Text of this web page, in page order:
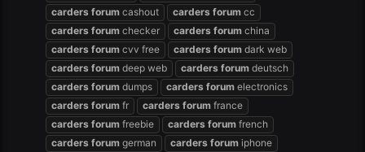
carders forum cashout carders forum cc
carders forum checker carders forum china
carders forum cvv free carders forum dark web
carders forum deep web carders forum deutsch
carders forum dumps carders forum electronics
carders forum fr carders forum france
carders forum freebie carders forum french
carders forum german carders forum iphone